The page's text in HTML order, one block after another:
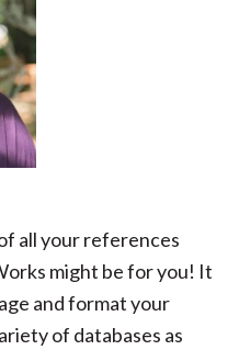
all your references
might be for you! It
and format your
of databases as